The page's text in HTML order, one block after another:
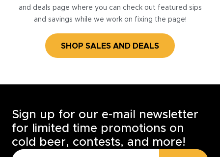
and deals page where you can check out featured sips
and savings while we work on fixing the page!
SHOP SALES AND DEALS
Sign up for our e-mail newsletter
for limited time promotions on
cold beer, contests, and more!